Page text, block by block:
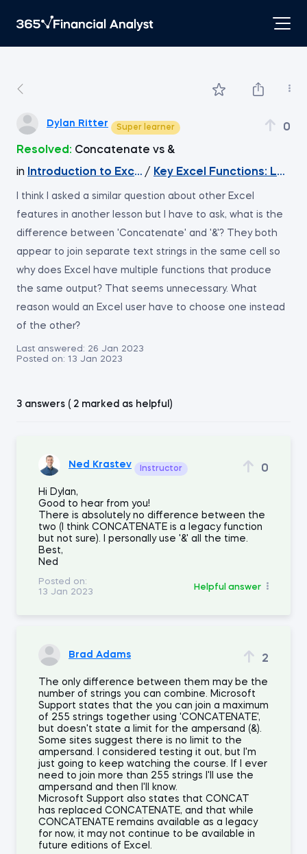
Dylan Ritter Super learner 0
Resolved: Concatenate vs &
in
Introduction to Excel / Key Excel Functions: LEFT,
I think I asked a similar question about other Excel
features in another lesson but I have to ask, what is the
difference between 'Concatenate' and '&'? They both
appear to join separate text strings in the same cell so
why does Excel have multiple functions that produce
the same output? That seems unnecessary. What
reason would an Excel user have to choose one instead
of the other?
Last answered: 26 Jan 2023
Posted on: 13 Jan 2023
3 answers ( 2 marked as helpful)
Ned Krastev Instructor 0
Hi Dylan,
Good to hear from you!
There is absolutely no difference between the
two (I think CONCATENATE is a legacy function
but not sure). I personally use '&' all the time.
Best,
Ned
Posted on:
13 Jan 2023
Helpful answer
Brad Adams 2
The only difference between them may be the
number of strings you can combine. Microsoft
Support states that the you can join a maximum
of 255 strings together using 'CONCATENATE',
but doesn't state a limit for the ampersand (&).
Some sites suggest there is no limit to the
ampersand. I considered testing it out, but I'm
just going to keep watching the course. If I ever
need to join more than 255 strings I'll use the
ampersand and then I'll know.
Microsoft Support also states that CONCAT
has replaced CONCATENATE, and that while
CONCATENATE remains available as a legacy
for now, it may not continue to be available in
future editions of Excel.